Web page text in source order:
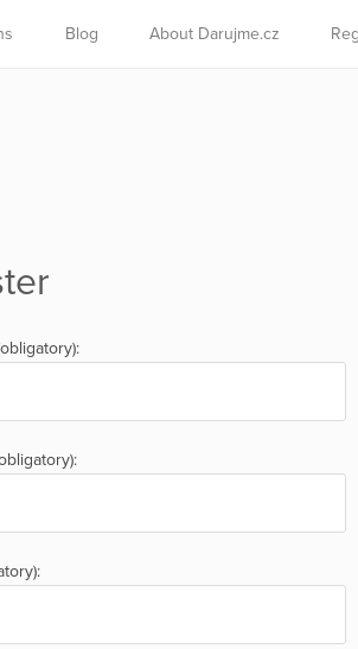
Blog About Darujme.cz